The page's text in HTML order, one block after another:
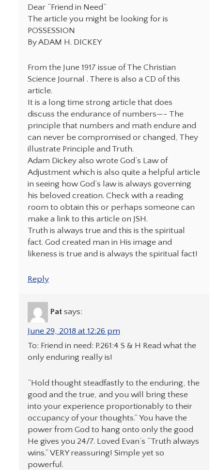
Dear “Friend in Need”
The article you might be looking for is
POSSESSION
By ADAM H. DICKEY
From the June 1917 issue of The Christian
Science Journal . There is also a CD of this
article.
It is a long time strong article that does
discuss the endurance of numbers—- The
principle that numbers and math endure and
can never be compromised or changed, They
illustrate Principle and Truth.
Adam Dickey also wrote God’s Law of
Adjustment which is also quite a helpful article
in seeing how God’s law is always governing
his beloved creation. Check with a reading
room to obtain this or perhaps someone can
make a link to this article on JSH.
Truth is always true and this is the spiritual
fact. God created man in His image and
likeness is true and is always the spiritual fact!
Reply
Pat says:
June 29, 2018 at 12:26 pm
To: Friend in need: P.261:4 S & H Read what the
only enduring really is!
“Hold thought steadfastly to the enduring, the
good and the true, and you will bring these
into your experience proportionably to their
occupancy of your thoughts.” You have the
power from God to hang onto only the good
He gives you 24/7. Loved Evan’s “Truth always
wins.” VERY reassuring! Simple yet so
powerful.